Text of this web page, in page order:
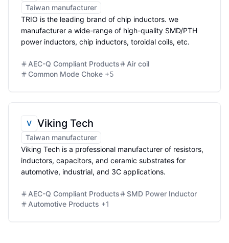
Taiwan manufacturer
TRIO is the leading brand of chip inductors. we
manufacturer a wide-range of high-quality SMD/PTH
power inductors, chip inductors, toroidal coils, etc.
AEC-Q Compliant Products
Air coil
Common Mode Choke +5
V Viking Tech
Taiwan manufacturer
Viking Tech is a professional manufacturer of resistors,
inductors, capacitors, and ceramic substrates for
automotive, industrial, and 3C applications.
AEC-Q Compliant Products
SMD Power Inductor
Automotive Products +1